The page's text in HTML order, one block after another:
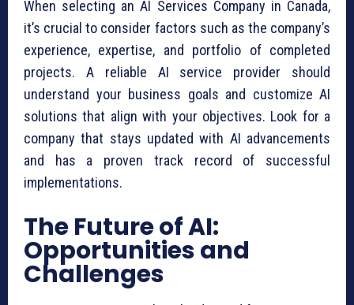
When selecting an AI Services Company in Canada,
it’s crucial to consider factors such as the company’s
experience, expertise, and portfolio of completed
projects. A reliable AI service provider should
understand your business goals and customize AI
solutions that align with your objectives. Look for a
company that stays updated with AI advancements
and has a proven track record of successful
implementations.
The Future of AI:
Opportunities and
Challenges